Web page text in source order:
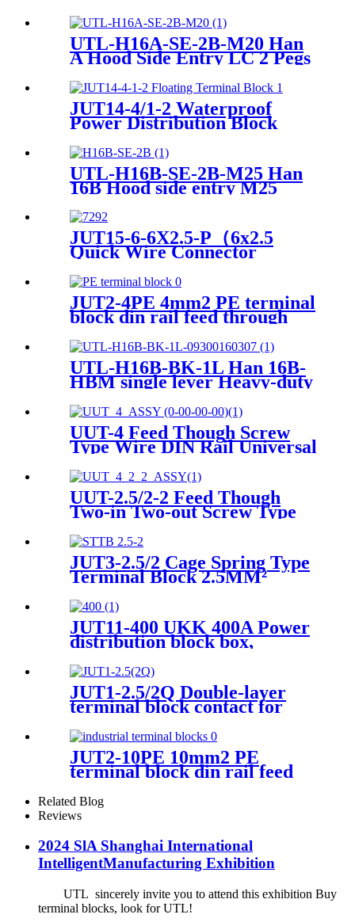
UTL-H16A-SE-2B-M20 Han
A Hood Side Entry LC 2 Pegs
M20 Heavy-Duty Housing
JUT14-4/1-2 Waterproof
Power Distribution Block
UTL-H16B-SE-2B-M25 Han
16B Hood side entry M25
Heavy-Duty Housing
JUT15-6-6X2.5-P（6x2.5
Quick Wire Connector
PTFIX Distribution Terminal
Block）
JUT2-4PE 4mm2 PE terminal
block din rail feed through
UTL-H16B-BK-1L Han 16B-
HBM single lever Heavy-duty
UUT-4 Feed Though Screw
Type Wire DIN Rail Universal
UUT-2.5/2-2 Feed Though
Two-in Two-out Screw Type
Wire DIN Rail Universal
Terminal Blocks
JUT3-2.5/2 Cage Spring Type
Terminal Block 2.5MM²
JUT11-400 UKK 400A Power
distribution block box,
electric distributing din rail
Terminal Block 80A, 160A,
250A, 400A
JUT1-2.5/2Q Double-layer
terminal block contact for
JUT2-10PE 10mm2 PE
terminal block din rail feed
blocks
Related Blog
Reviews
2024 SlA Shanghai International
IntelligentManufacturing Exhibition
UTL sincerely invite you to attend this exhibition Buy
terminal blocks, look for UTL!